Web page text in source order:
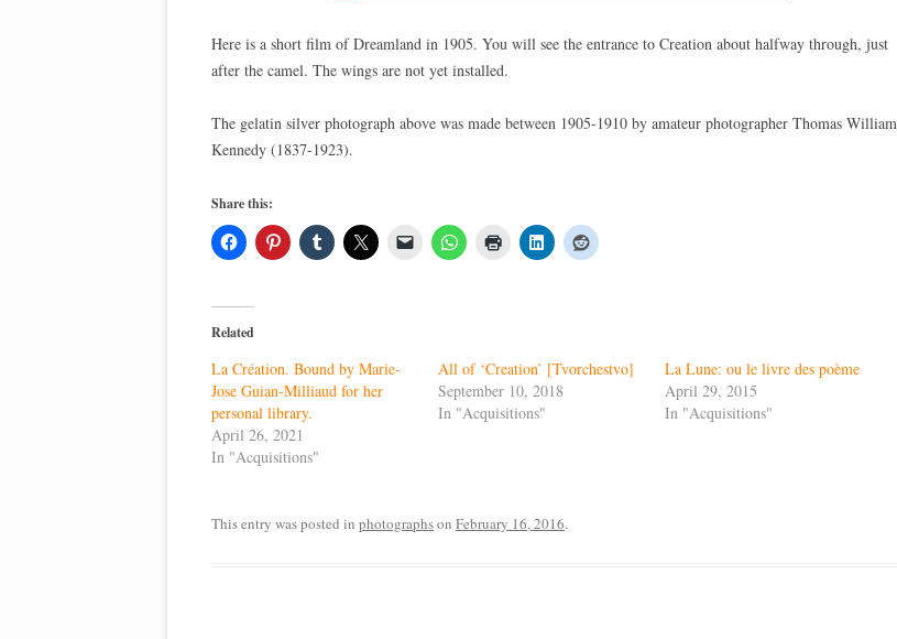
Here is a short film of Dreamland in 1905. You will see the entrance to Creation about halfway through, just
after the camel. The wings are not yet installed.
The gelatin silver photograph above was made between 1905-1910 by amateur photographer Thomas William
Kennedy (1837-1923).
Share this:
Related
La Création. Bound by Marie-
Jose Guian-Milliaud for her
personal library.
April 26, 2021
In "Acquisitions"
All of ‘Creation’ [Tvorchestvo]
September 10, 2018
In "Acquisitions"
La Lune: ou le livre des poème
April 29, 2015
In "Acquisitions"
This entry was posted in photographson February 16, 2016.